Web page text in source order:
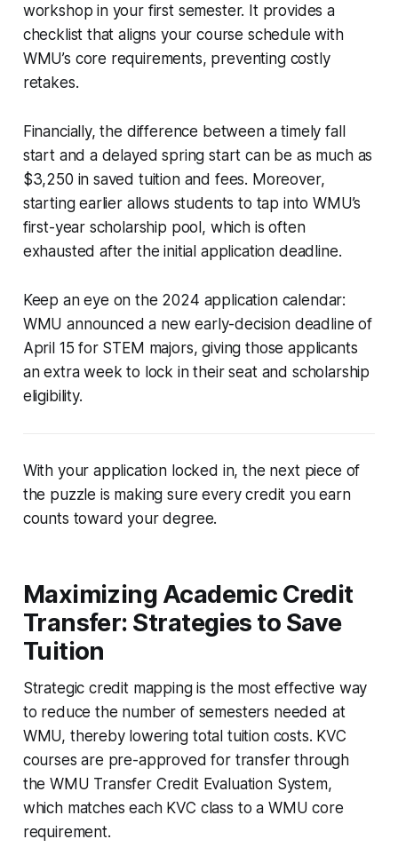
workshop in your first semester. It provides a
checklist that aligns your course schedule with
WMU’s core requirements, preventing costly
retakes.
Financially, the difference between a timely fall
start and a delayed spring start can be as much as
$3,250 in saved tuition and fees. Moreover,
starting earlier allows students to tap into WMU’s
first-year scholarship pool, which is often
exhausted after the initial application deadline.
Keep an eye on the 2024 application calendar:
WMU announced a new early-decision deadline of
April 15 for STEM majors, giving those applicants
an extra week to lock in their seat and scholarship
eligibility.
With your application locked in, the next piece of
the puzzle is making sure every credit you earn
counts toward your degree.
Maximizing Academic Credit
Transfer: Strategies to Save
Tuition
Strategic credit mapping is the most effective way
to reduce the number of semesters needed at
WMU, thereby lowering total tuition costs. KVC
courses are pre-approved for transfer through
the WMU Transfer Credit Evaluation System,
which matches each KVC class to a WMU core
requirement.